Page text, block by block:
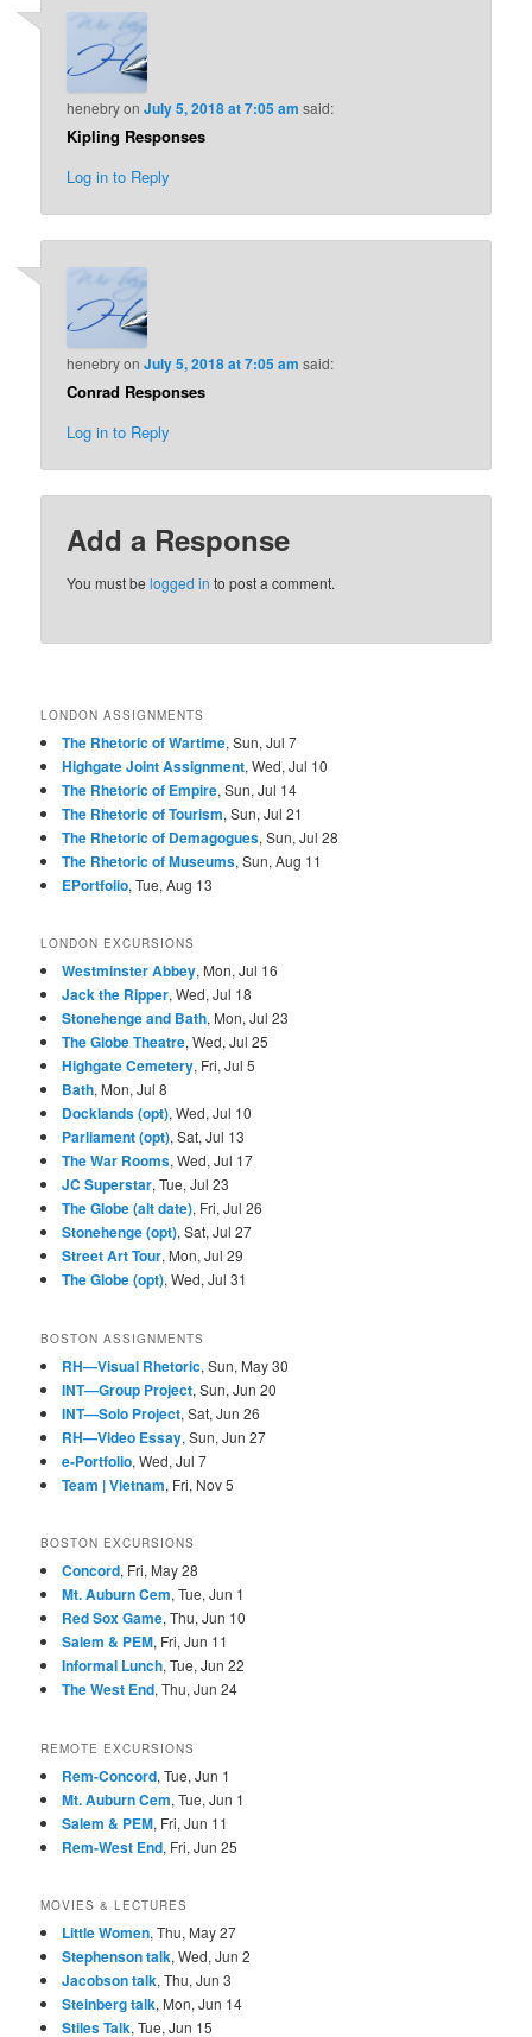
henebryonJuly 5, 2018 at 7:05 am said:
Kipling Responses
Log in to Reply
henebryonJuly 5, 2018 at 7:05 am said:
Conrad Responses
Log in to Reply
Add a Response
You must belogged in to post a comment.
LONDON ASSIGNMENTS
The Rhetoric of Wartime, Sun, Jul 7
Highgate Joint Assignment, Wed, Jul 10
The Rhetoric of Empire, Sun, Jul 14
The Rhetoric of Tourism, Sun, Jul 21
The Rhetoric of Demagogues, Sun, Jul 28
The Rhetoric of Museums, Sun, Aug 11
EPortfolio, Tue, Aug 13
LONDON EXCURSIONS
Westminster Abbey, Mon, Jul 16
Jack the Ripper, Wed, Jul 18
Stonehenge and Bath, Mon, Jul 23
The Globe Theatre, Wed, Jul 25
Highgate Cemetery, Fri, Jul 5
Bath, Mon, Jul 8
Docklands (opt), Wed, Jul 10
Parliament (opt), Sat, Jul 13
The War Rooms, Wed, Jul 17
JC Superstar, Tue, Jul 23
The Globe (alt date), Fri, Jul 26
Stonehenge (opt), Sat, Jul 27
Street Art Tour, Mon, Jul 29
The Globe (opt), Wed, Jul 31
BOSTON ASSIGNMENTS
RH—Visual Rhetoric, Sun, May 30
INT—Group Project, Sun, Jun 20
INT—Solo Project, Sat, Jun 26
RH—Video Essay, Sun, Jun 27
e-Portfolio, Wed, Jul 7
Team | Vietnam, Fri, Nov 5
BOSTON EXCURSIONS
Concord, Fri, May 28
Mt. Auburn Cem, Tue, Jun 1
Red Sox Game, Thu, Jun 10
Salem & PEM, Fri, Jun 11
Informal Lunch, Tue, Jun 22
The West End, Thu, Jun 24
REMOTE EXCURSIONS
Rem-Concord, Tue, Jun 1
Mt. Auburn Cem, Tue, Jun 1
Salem & PEM, Fri, Jun 11
Rem-West End, Fri, Jun 25
MOVIES & LECTURES
Little Women, Thu, May 27
Stephenson talk, Wed, Jun 2
Jacobson talk, Thu, Jun 3
Steinberg talk, Mon, Jun 14
Stiles Talk, Tue, Jun 15